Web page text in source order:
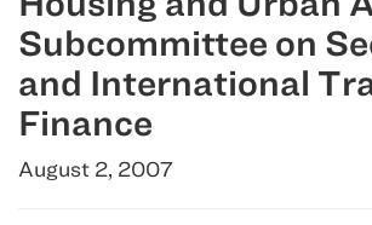
Subcommittee on
and International
Finance
August 2, 2007